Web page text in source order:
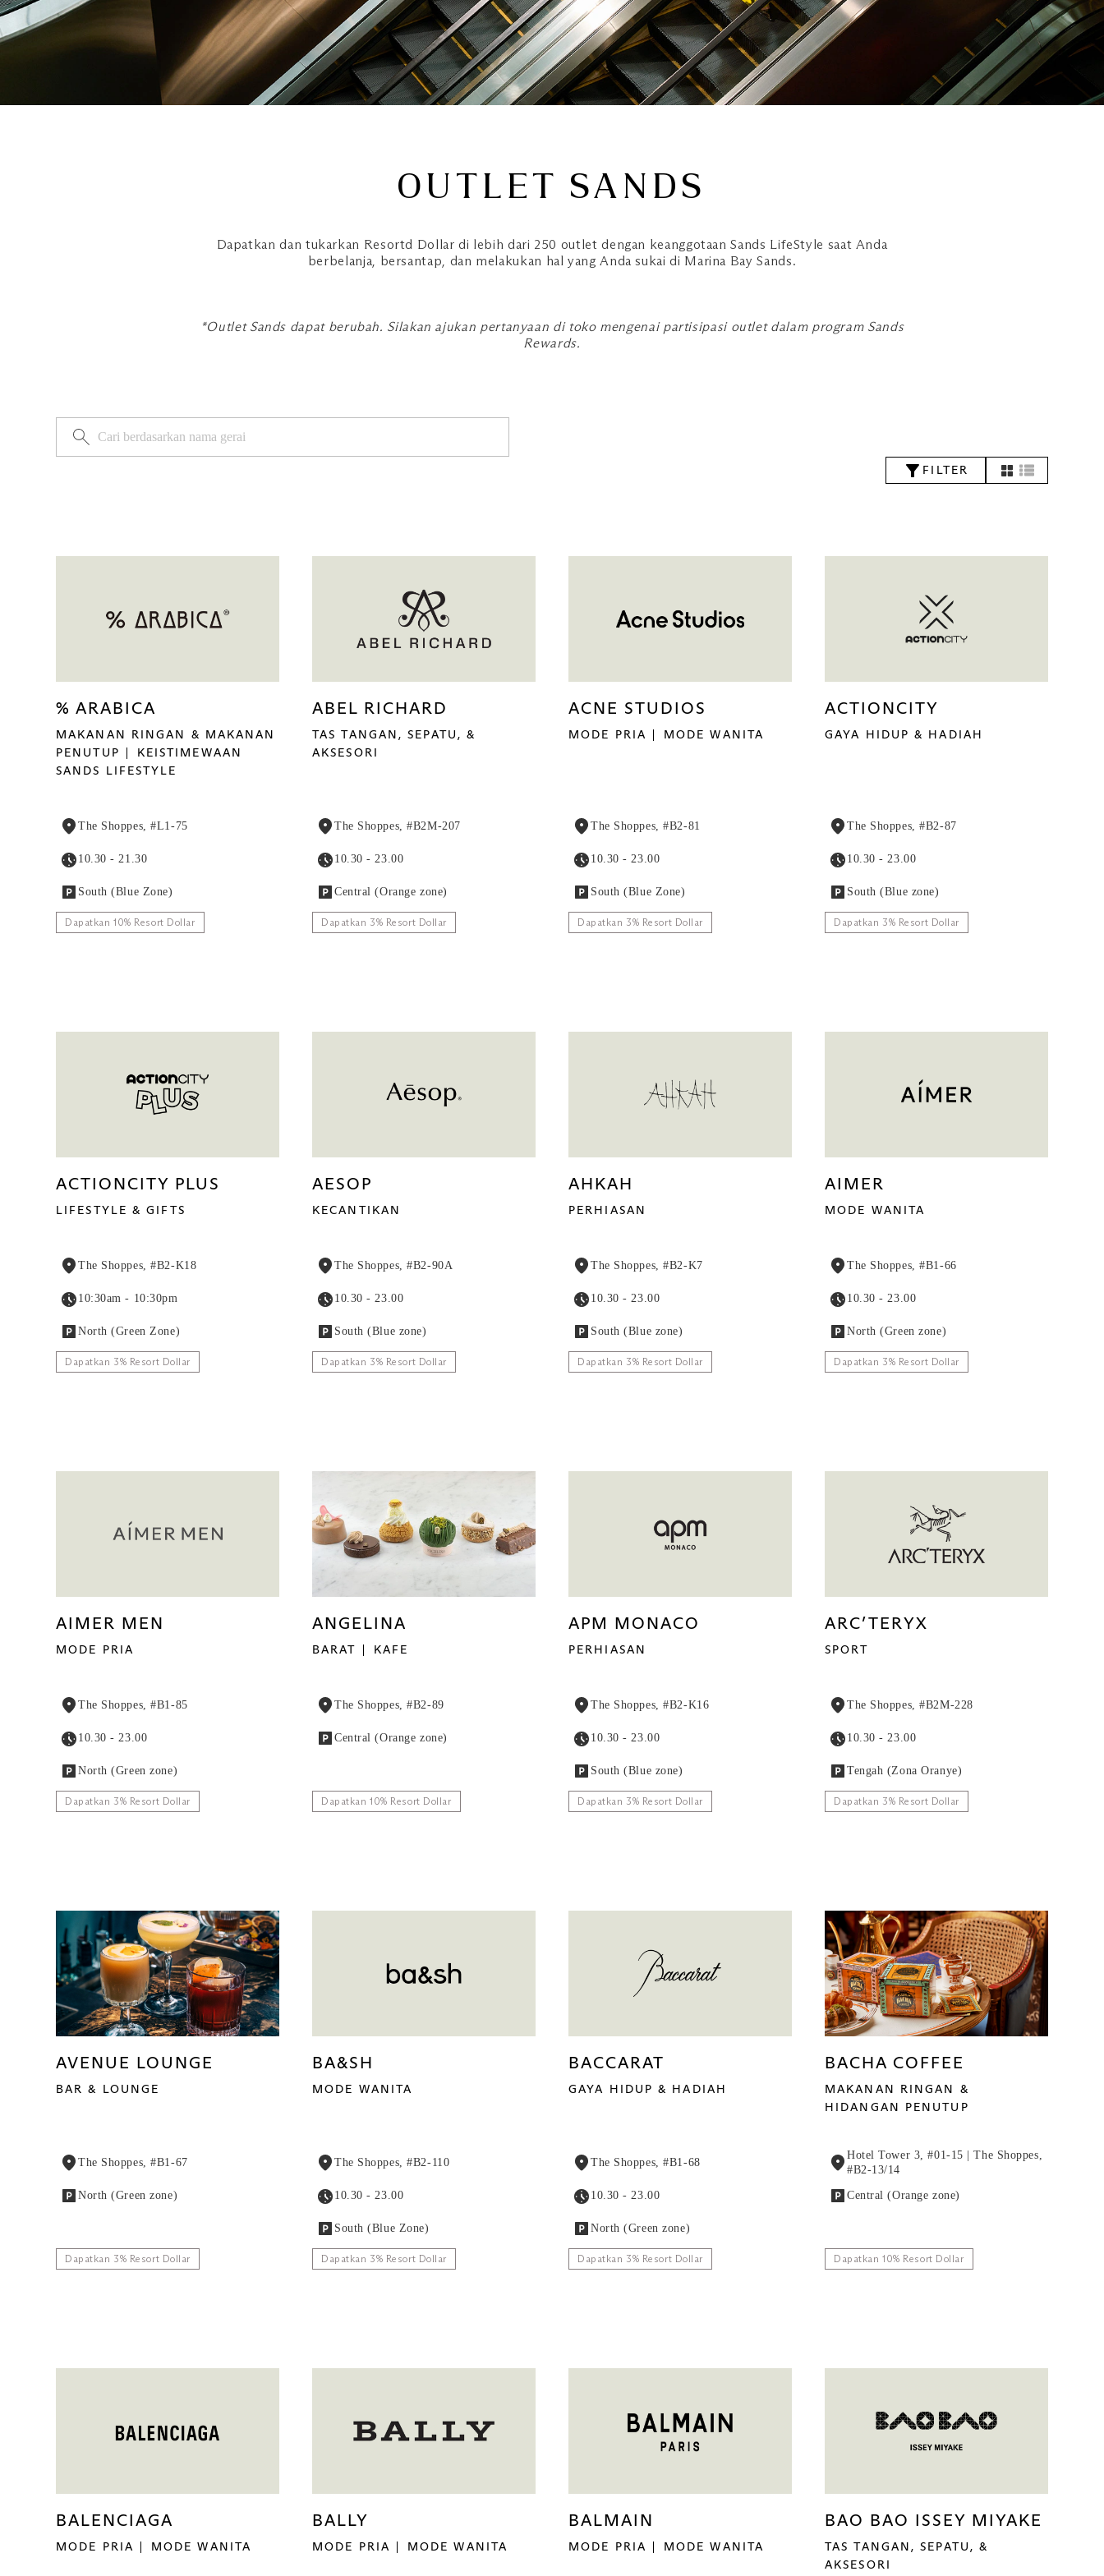
OUTLET SANDS
Dapatkan dan tukarkan Resortd Dollar di lebih dari 250 outlet dengan keanggotaan Sands LifeStyle saat Anda
berbelanja, bersantap, dan melakukan hal yang Anda sukai di Marina Bay Sands.
*Outlet Sands dapat berubah. Silakan ajukan pertanyaan di toko mengenai partisipasi outlet dalam program Sands
Rewards.
FILTER
% ARABICA
MAKANAN RINGAN & MAKANAN
PENUTUP
KEISTIMEWAAN
SANDS LIFESTYLE
The Shoppes, #L1-75
10.30 - 21.30
South (Blue Zone)
Dapatkan 10% Resort Dollar
ABEL RICHARD
TAS TANGAN, SEPATU, &
AKSESORI
The Shoppes, #B2M-207
10.30 - 23.00
Central (Orange zone)
Dapatkan 3% Resort Dollar
ACNE STUDIOS
MODE PRIA MODE WANITA
The Shoppes, #B2-81
10.30 - 23.00
South (Blue Zone)
Dapatkan 3% Resort Dollar
ACTIONCITY
GAYA HIDUP & HADIAH
The Shoppes, #B2-87
10.30 - 23.00
South (Blue zone)
Dapatkan 3% Resort Dollar
ACTIONCITY PLUS
LIFESTYLE & GIFTS
The Shoppes, #B2-K18
10:30am - 10:30pm
North (Green Zone)
Dapatkan 3% Resort Dollar
AESOP
KECANTIKAN
The Shoppes, #B2-90A
10.30 - 23.00
South (Blue zone)
Dapatkan 3% Resort Dollar
AHKAH
PERHIASAN
The Shoppes, #B2-K7
10.30 - 23.00
South (Blue zone)
Dapatkan 3% Resort Dollar
AIMER
MODE WANITA
The Shoppes, #B1-66
10.30 - 23.00
North (Green zone)
Dapatkan 3% Resort Dollar
AIMER MEN
MODE PRIA
The Shoppes, #B1-85
10.30 - 23.00
North (Green zone)
Dapatkan 3% Resort Dollar
ANGELINA
BARAT KAFE
The Shoppes, #B2-89
Central (Orange zone)
Dapatkan 10% Resort Dollar
APM MONACO
PERHIASAN
The Shoppes, #B2-K16
10.30 - 23.00
South (Blue zone)
Dapatkan 3% Resort Dollar
ARC’TERYX
SPORT
The Shoppes, #B2M-228
10.30 - 23.00
Tengah (Zona Oranye)
Dapatkan 3% Resort Dollar
AVENUE LOUNGE
BAR & LOUNGE
The Shoppes, #B1-67
North (Green zone)
Dapatkan 3% Resort Dollar
BA&SH
MODE WANITA
The Shoppes, #B2-110
10.30 - 23.00
South (Blue Zone)
Dapatkan 3% Resort Dollar
BACCARAT
GAYA HIDUP & HADIAH
The Shoppes, #B1-68
10.30 - 23.00
North (Green zone)
Dapatkan 3% Resort Dollar
BACHA COFFEE
MAKANAN RINGAN &
HIDANGAN PENUTUP
Hotel Tower 3, #01-15 | The Shoppes,
#B2-13/14
Central (Orange zone)
Dapatkan 10% Resort Dollar
BALENCIAGA
MODE PRIA MODE WANITA
BALLY
MODE PRIA MODE WANITA
BALMAIN
MODE PRIA MODE WANITA
BAO BAO ISSEY MIYAKE
TAS TANGAN, SEPATU, &
AKSESORI